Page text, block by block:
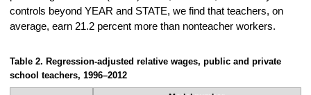
controls beyond YEAR and STATE, we find that teachers, on
average, earn 21.2 percent more than nonteacher workers.
Table 2. Regression-adjusted relative wages, public and private
school teachers, 1996–2012